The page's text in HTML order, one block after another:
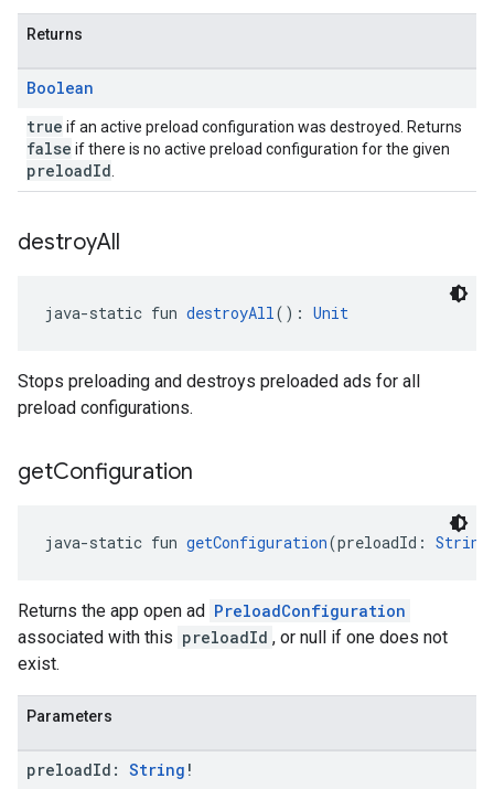
Returns
Boolean
true if an active preload configuration was destroyed. Returns
false if there is no active preload configuration for the given
preloadId
destroyAll
java-static fun destroyAll(): Unit
Stops preloading and destroys preloaded ads for all
preload configurations.
getConfiguration
java-static fun getConfiguration(preloadId: String
Returns the app open ad PreloadConfiguration
associated with this preloadId , or null if one does not
exist.
Parameters
preloadId: String !